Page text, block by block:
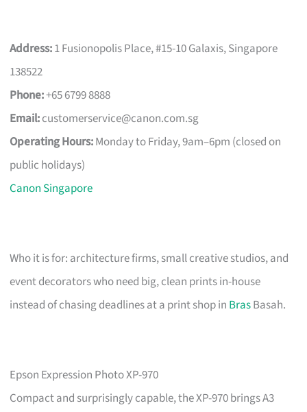
Address:1 Fusionopolis Place, #15-10 Galaxis, Singapore
138522
Phone:+65 6799 8888
Email:customerservice@canon.com.sg
Operating Hours:Monday to Friday, 9am–6pm (closed on
public holidays)
Canon Singapore
Who it is for: architecture firms, small creative studios, and
event decorators who need big, clean prints in-house
instead of chasing deadlines at a print shop in BrasBasah.
Epson Expression Photo XP-970
Compact and surprisingly capable, the XP-970 brings A3